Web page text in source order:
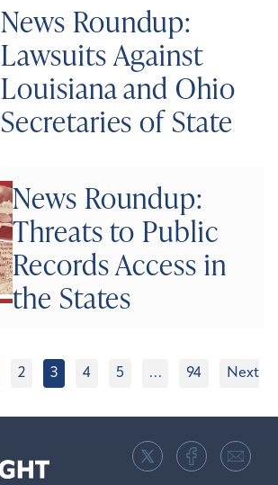
News Roundup:
Lawsuits Against
Louisiana and Ohio
Secretaries of State
News Roundup:
Threats to Public
Records Access in
the States
2 3 4 5 … 94
Next